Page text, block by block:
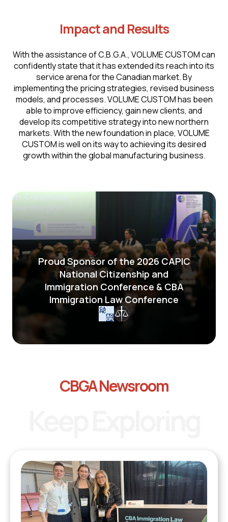
Impact and Results
With the assistance of C.B.G.A., VOLUME CUSTOM can
confidently state that it has extended its reach into its
service arena for the Canadian market. By
implementing the pricing strategies, revised business
models, and processes. VOLUME CUSTOM has been
able to improve efficiency, gain new clients, and
develop its competitive strategy into new northern
markets. With the new foundation in place, VOLUME
CUSTOM is well on its way to achieving its desired
growth within the global manufacturing business.
Proud Sponsor of the 2026 CAPIC
National Citizenship and
Immigration Conference & CBA
Immigration Law Conference
CBGA Newsroom